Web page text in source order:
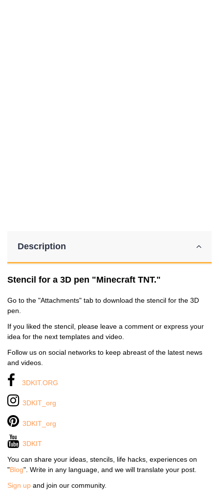
Description
Stencil for a 3D pen "Minecraft TNT."
Go to the "Attachments" tab to download the stencil for the 3D
pen.
If you liked the stencil, please leave a comment or express your
idea for the next templates and video.
Follow us on social networks to keep abreast of the latest news
and videos.
3DKIT.ORG
3DKIT_org
3DKIT_org
3DKIT
You can share your ideas, stencils, life hacks, experiences on
"Blog". Write in any language, and we will translate your post.
Sign up and join our community.